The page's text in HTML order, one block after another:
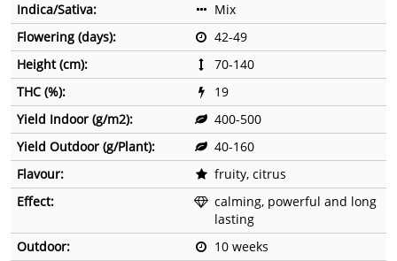
Indica/Sativa:
Mix
Flowering (days):
42-49
Height (cm):
70-140
THC (%):
19
Yield Indoor (g/m2):
400-500
Yield Outdoor (g/Plant):
40-160
Flavour:
fruity, citrus
Effect:
calming, powerful and long
lasting
Outdoor:
10 weeks